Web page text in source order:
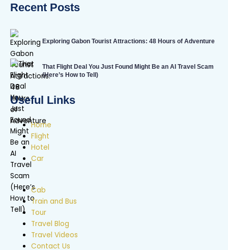
Recent Posts
Exploring Gabon Tourist Attractions: 48 Hours of Adventure
That Flight Deal You Just Found Might Be an AI Travel Scam
(Here’s How to Tell)
Useful Links
Home
Flight
Hotel
Car
Cab
Train and Bus
Tour
Travel Blog
Travel Videos
Contact Us